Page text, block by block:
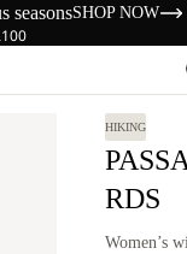
seasonsSHOP NOW
HIKING
RDS
Women’s